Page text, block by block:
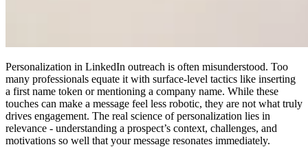
Personalization in LinkedIn outreach is often misunderstood. Too
many professionals equate it with surface-level tactics like inserting
a first name token or mentioning a company name. While these
touches can make a message feel less robotic, they are not what truly
drives engagement. The real science of personalization lies in
relevance - understanding a prospect’s context, challenges, and
motivations so well that your message resonates immediately.